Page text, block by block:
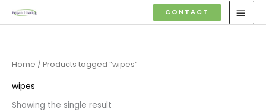
to
CONTACT
Home / Products tagged “wipes”
wipes
Showing the single result